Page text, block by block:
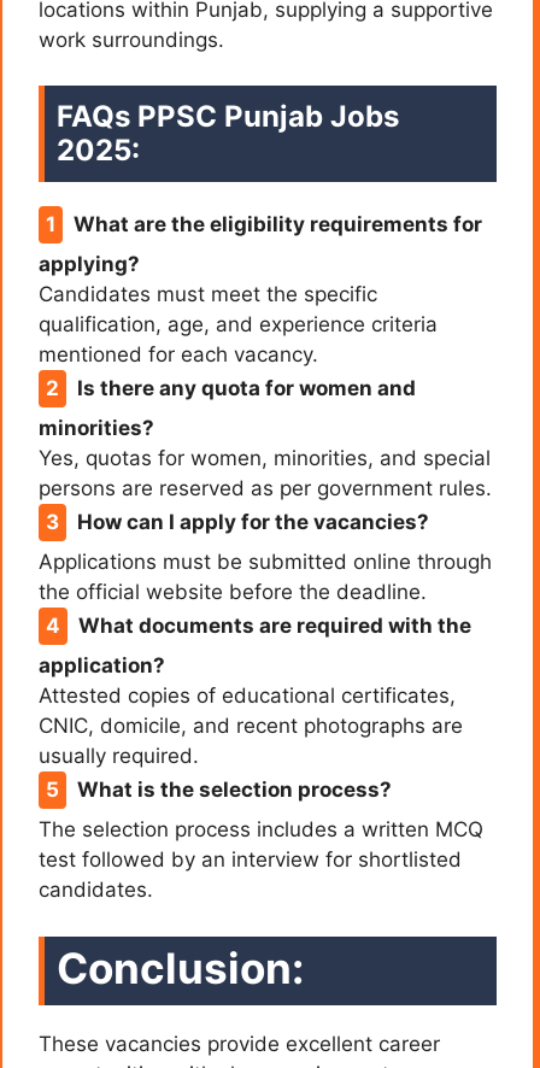
locations within Punjab, supplying a supportive
work surroundings.
FAQs PPSC Punjab Jobs
2025:
What are the eligibility requirements for
applying?
Candidates must meet the specific
qualification, age, and experience criteria
mentioned for each vacancy.
Is there any quota for women and
minorities?
Yes, quotas for women, minorities, and special
persons are reserved as per government rules.
How can I apply for the vacancies?
Applications must be submitted online through
the official website before the deadline.
What documents are required with the
application?
Attested copies of educational certificates,
CNIC, domicile, and recent photographs are
usually required.
What is the selection process?
The selection process includes a written MCQ
test followed by an interview for shortlisted
candidates.
Conclusion:
These vacancies provide excellent career